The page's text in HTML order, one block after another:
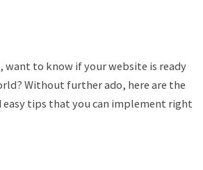
want to know if your website is ready
Without further ado, here are the
tips that you can implement right